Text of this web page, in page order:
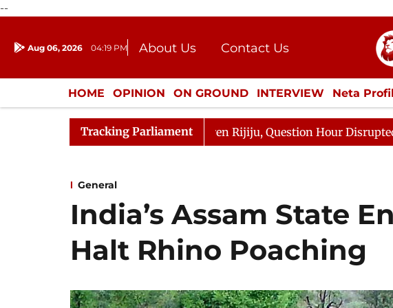
--
Aug 06, 2026 04:19 PM About Us
Contact Us
Donation
Press Kit
HOME OPINION ON GROUND INTERVIEW Neta
ENTERTAINMENT CULTURE LIFESTYLE
Tracking Parliament
Responds to Kiren Rijiju, Question Hour Disrupted Again
General
India’s Assam State
Halt Rhino Poaching